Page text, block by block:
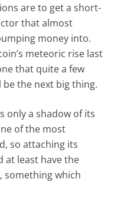
are to get a short-
that almost
money into.
meteoric rise last
that quite a few
the next big thing.
only a shadow of its
of the most
so attaching its
at least have the
something which